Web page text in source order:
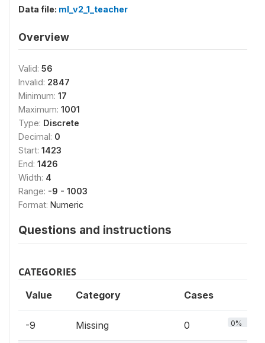
Data file: ml_v2_1_teacher
Overview
Valid: 56
Invalid: 2847
Minimum: 17
Maximum: 1001
Type: Discrete
Decimal: 0
Start: 1423
End: 1426
Width: 4
Range: -9 - 1003
Format: Numeric
Questions and instructions
CATEGORIES
Value Category Cases
-9 Missing 0 0%